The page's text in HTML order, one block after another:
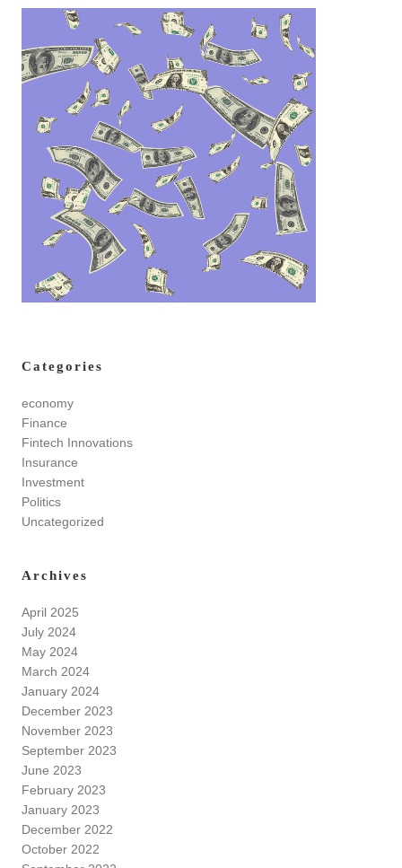
Categories
economy
Finance
Fintech Innovations
Insurance
Investment
Politics
Uncategorized
Archives
April 2025
July 2024
May 2024
March 2024
January 2024
December 2023
November 2023
September 2023
June 2023
February 2023
January 2023
December 2022
October 2022